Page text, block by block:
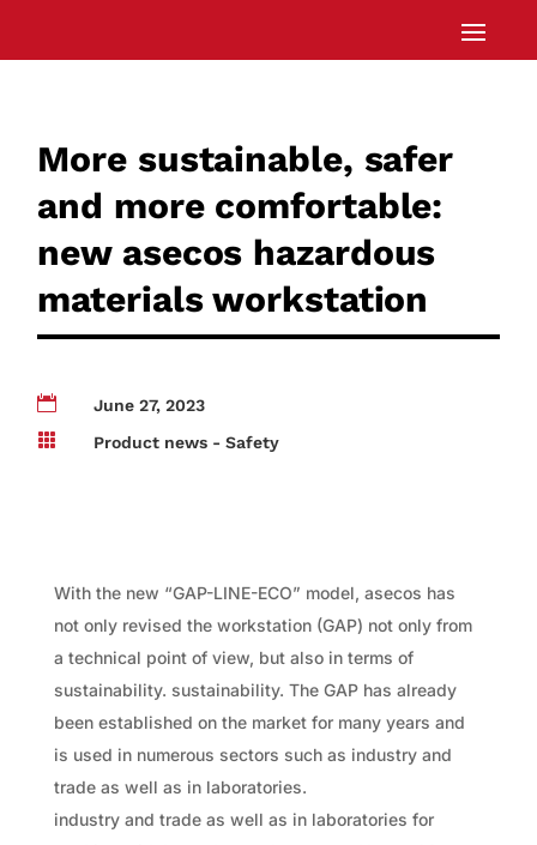
More sustainable, safer
and more comfortable:
new asecos hazardous
materials workstation

June 27, 2023

Product news - Safety
With the new “GAP-LINE-ECO” model, asecos has
not only revised the workstation (GAP) not only from
a technical point of view, but also in terms of
sustainability. sustainability. The GAP has already
been established on the market for many years and
is used in numerous sectors such as industry and
trade as well as in laboratories.
industry and trade as well as in laboratories for